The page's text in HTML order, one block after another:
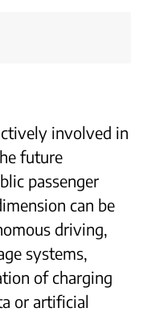
involved in
future
passenger
can be
driving,
systems,
of charging
or artificial